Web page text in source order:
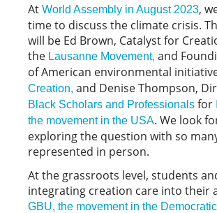
At World Assembly in August 2023,
time to discuss the climate crisis.
will be Ed Brown, Catalyst for
the Lausanne Movement, and
of American environmental
Creation, and Denise Thompson,
Black Scholars and Professionals for
the movement in the USA. We look
exploring the question with so
represented in person.
At the grassroots level, students
integrating creation care into their
GBU, the movement in the